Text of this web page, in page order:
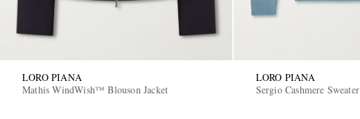
LORO PIANA
Mathis WindWish™ Blouson Jacket
LORO PIANA
Sergio Cashmere Sweater